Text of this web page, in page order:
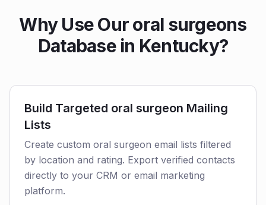
Why Use Our oral surgeons
Database in Kentucky?
Build Targeted oral surgeon Mailing
Lists
Create custom oral surgeon email lists filtered
by location and rating. Export verified contacts
directly to your CRM or email marketing
platform.